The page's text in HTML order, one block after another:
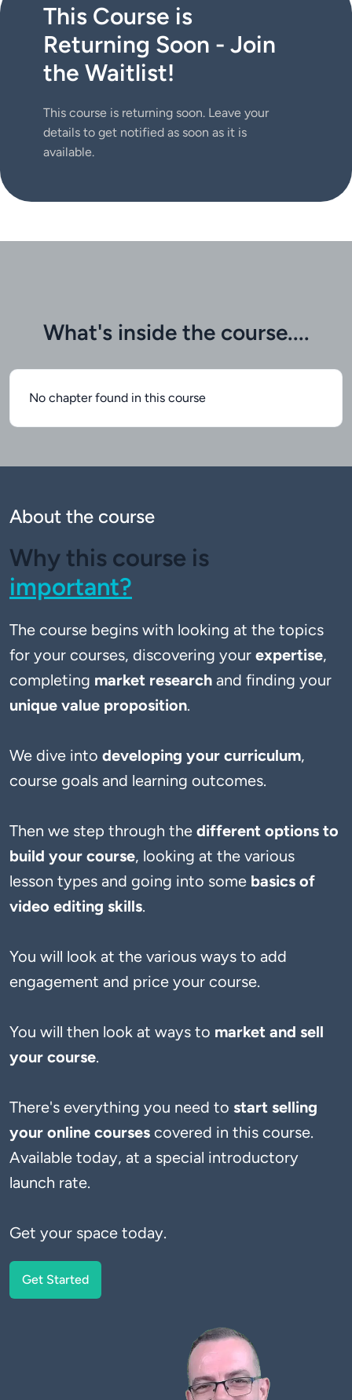
This Course is
Returning Soon - Join
the Waitlist!
This course is returning soon. Leave your
details to get notified as soon as it is
available.
What's inside the course....
No chapter found in this course
About the course
Why this course is
important?
The course begins with looking at the topics
for your courses, discovering your expertise,
completing market research and finding your
unique value proposition.
We dive into developing your curriculum,
course goals and learning outcomes.
Then we step through the different options to
build your course, looking at the various
lesson types and going into some basics of
video editing skills.
You will look at the various ways to add
engagement and price your course.
You will then look at ways to market and sell
your course
There's everything you need to start selling
your online courses covered in this course.
Available today, at a special introductory
launch rate.
Get your space today.
Get Started